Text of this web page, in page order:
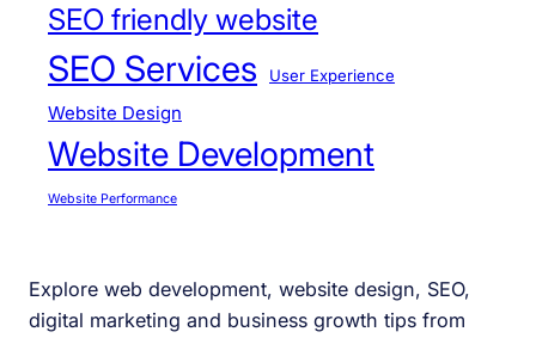
SEO friendly website
SEO Services User Experience
Website Design
Website Development
Website Performance
Explore web development, website design, SEO,
digital marketing and business growth tips from